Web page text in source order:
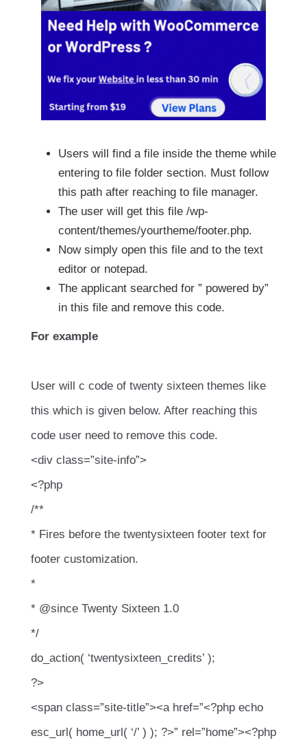
Users will find a file inside the theme while
entering to file folder section. Must follow
this path after reaching to file manager.
The user will get this file /wp-
content/themes/yourtheme/footer.php.
Now simply open this file and to the text
editor or notepad.
The applicant searched for ” powered by”
in this file and remove this code.
For example
User will c code of twenty sixteen themes like
this which is given below. After reaching this
code user need to remove this code.
<div class=”site-info”>
<?php
/**
* Fires before the twentysixteen footer text for
footer customization.
*
* @since Twenty Sixteen 1.0
*/
do_action( ‘twentysixteen_credits’ );
?>
<span class=”site-title”><a href=”<?php echo
esc_url( home_url( ‘/’ ) ); ?>” rel=”home”><?php